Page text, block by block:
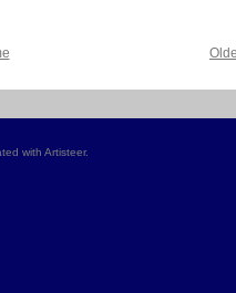
with Artisteer.